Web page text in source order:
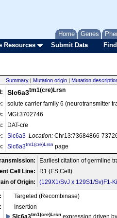
Home Genes
Resources Submit Data
Summary| Mutation origin| Mutation
Slc6a3tm1(cre)Lrsn
solute carrier family 6 (neurotransmitter
MGI:3702746
DAT-cre
Slc6a3 Location: Chr13:73684866-
Slc6a3tm1(cre)Lrsn page
Earliest citation of germline
Cell Line:
R1 (ES Cell)
of Origin:
(129X1/SvJ x 129S1/Sv)F1-
Targeted (Recombinase)
Insertion
Slc6a3tm1(cre)Lrsn expression driven